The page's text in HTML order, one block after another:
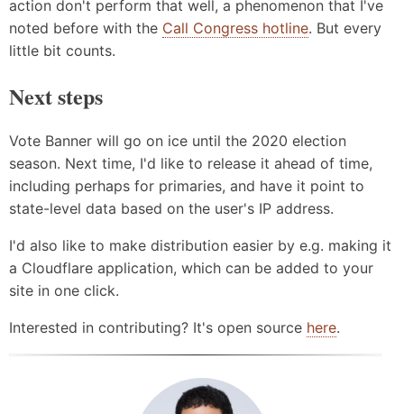
action don't perform that well, a phenomenon that I've
noted before with the Call Congress hotline. But every
little bit counts.
Next steps
Vote Banner will go on ice until the 2020 election
season. Next time, I'd like to release it ahead of time,
including perhaps for primaries, and have it point to
state-level data based on the user's IP address.
I'd also like to make distribution easier by e.g. making it
a Cloudflare application, which can be added to your
site in one click.
Interested in contributing? It's open source here.